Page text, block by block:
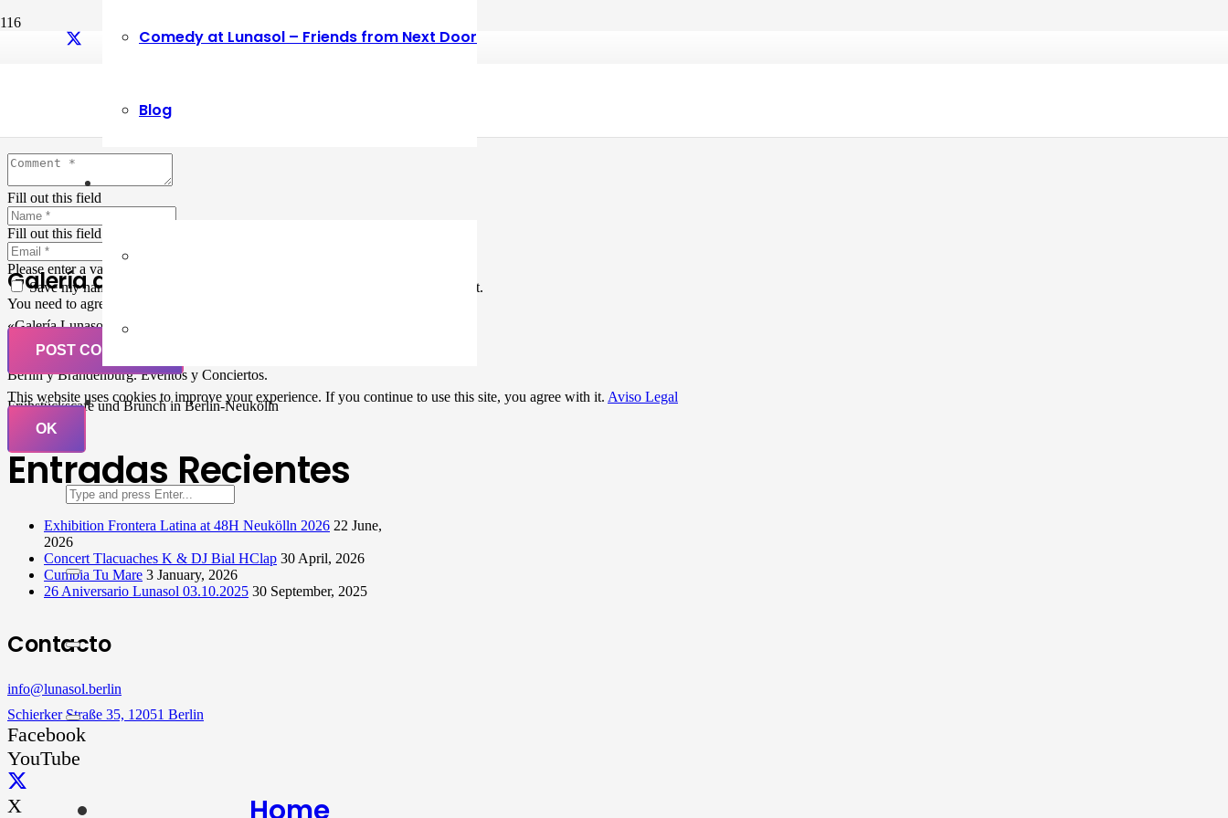
Comedy at Lunasol – Friends from Next Door
Blog
Home
Fill out this field
Fill out this field
Please enter a valid email address.
Save my name, email, and website in this browser for the next time I comment.
You need to agree with the terms to proceed
POST COMMENT
Galería de Arte
«Galería Lunasol» en Berlin-Neukölln. Arte latinoamericano –
Pintura, trabajo manual, Workshops, Cursos de Pintura y Escultura,
Musicá y Comida bio-vegana. Organización de eventos y Catering en
Berlin y Brandenburg. Eventos y Conciertos.
Frühstückscafe und Brunch in Berlin-Neukölln
Entradas Recientes
Exhibition Frontera Latina at 48H Neukölln 2026 22 June,
2026
Concert Tlacuaches K & DJ Bial HClap 30 April, 2026
Cumbia Tu Mare 3 January, 2026
26 Aniversario Lunasol 03.10.2025 30 September, 2025
Contacto
info@lunasol.berlin
Schierker Straße 35, 12051 Berlin
Facebook
YouTube
X
This website uses cookies to improve your experience. If you continue to use this site, you agree with it. Aviso Legal
OK